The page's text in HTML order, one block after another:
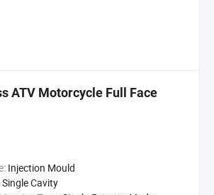
ATV Motorcycle Full Face
Injection Mould
Single Cavity